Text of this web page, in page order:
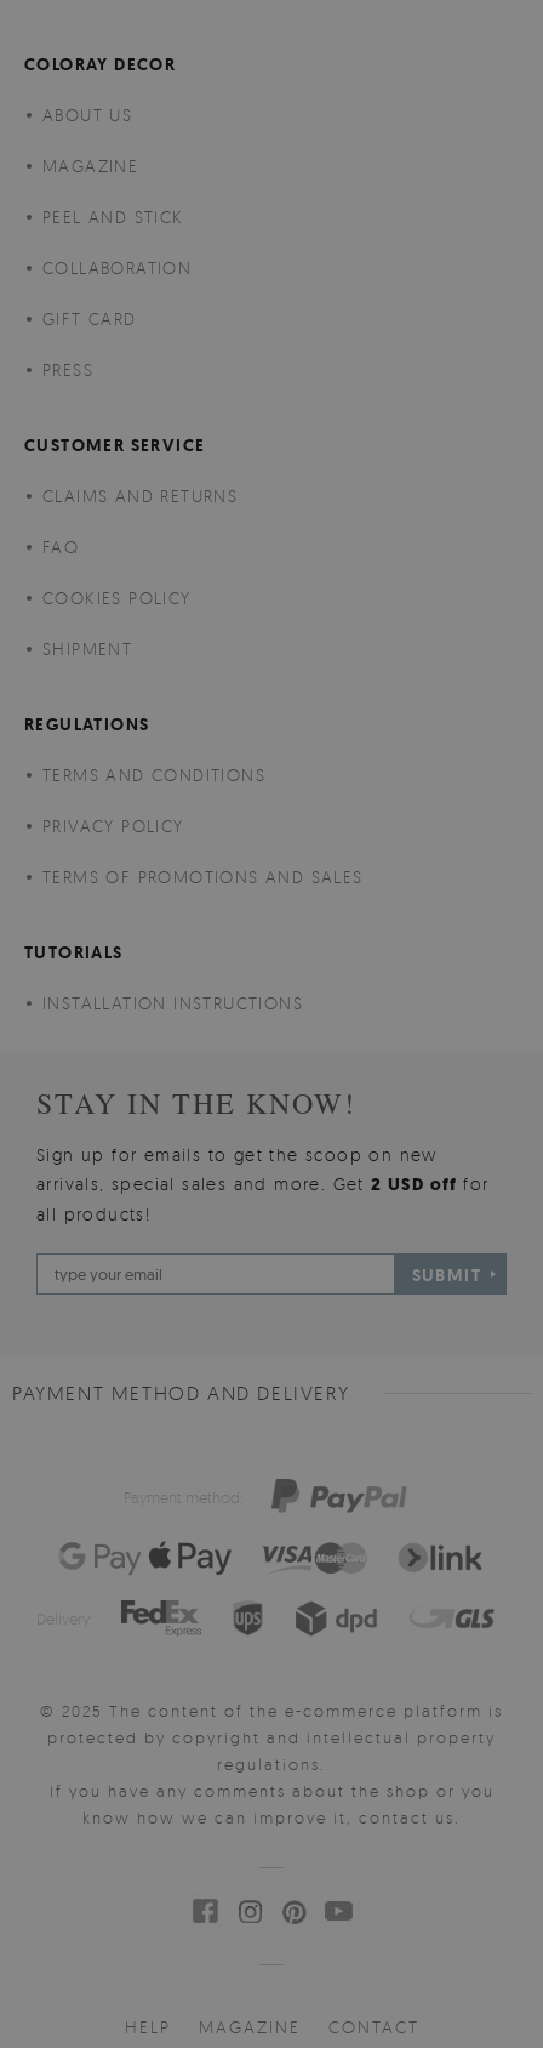
COLORAY DECOR
ABOUT US
MAGAZINE
PEEL AND STICK
COLLABORATION
GIFT CARD
PRESS
CUSTOMER SERVICE
CLAIMS AND RETURNS
FAQ
COOKIES POLICY
SHIPMENT
REGULATIONS
TERMS AND CONDITIONS
PRIVACY POLICY
TERMS OF PROMOTIONS AND SALES
TUTORIALS
INSTALLATION INSTRUCTIONS
STAY IN THE KNOW!
Sign up for emails to get the scoop on new
arrivals, special sales and more. Get2 USD offfor
all products!
SUBMIT
PAYMENT METHOD AND DELIVERY
Payment method:
Delivery:
© 2025 The content of the e-commerce platform is
protected by copyright and intellectual property
regulations.
If you have any comments about the shop or you
know how we can improve it, contact us.
HELP MAGAZINE CONTACT